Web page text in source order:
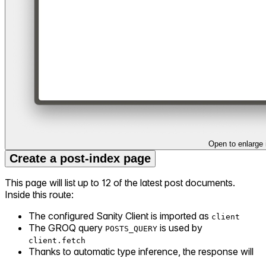
Open to enlarge
Create a post-index page
This page will list up to 12 of the latest post documents.
Inside this route:
The configured Sanity Client is imported as client
The GROQ query POSTS_QUERY is used by
client.fetch
Thanks to automatic type inference, the response will